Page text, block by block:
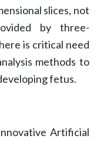
slices, not
by three-
is critical need
methods to
fetus.
Artificial